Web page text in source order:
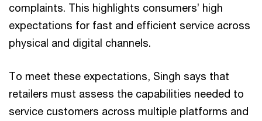
complaints. This highlights consumers’ high
expectations for fast and efficient service across
physical and digital channels.
To meet these expectations, Singh says that
retailers must assess the capabilities needed to
service customers across multiple platforms and